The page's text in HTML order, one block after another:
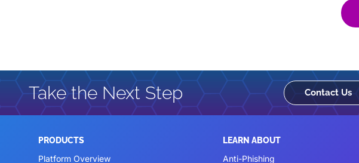
Take the Next Step Contact Us
PRODUCTS
Platform Overview
LEARN ABOUT
Anti-Phishing